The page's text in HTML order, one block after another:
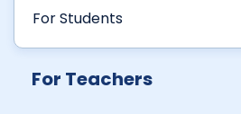
For Students
For Teachers